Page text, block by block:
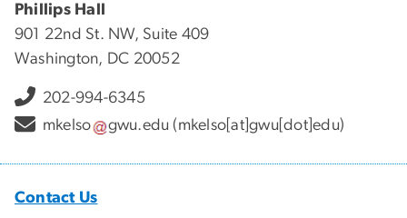
Phillips Hall
901 22nd St. NW, Suite 409
Washington, DC 20052
202-994-6345
mkelso
gwu.edu (mkelso[at]gwu[dot]edu)
Contact Us